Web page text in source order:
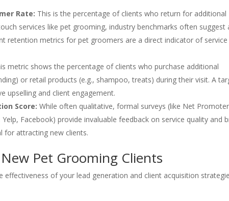
Rate: This is the percentage of clients who return for additional
services like pet grooming, industry benchmarks often suggest
retention metrics for pet groomers are a direct indicator of service
metric shows the percentage of clients who purchase additional
or retail products (e.g., shampoo, treats) during their visit. A
upselling and client engagement.
Score: While often qualitative, formal surveys (like Net Promoter
Facebook) provide invaluable feedback on service quality and
for attracting new clients.
Pet Grooming Clients
of your lead generation and client acquisition